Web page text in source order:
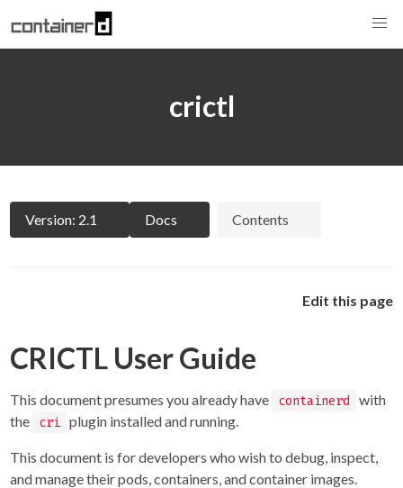
crictl
Version: 2.1 Docs Contents
Edit this page
CRICTL User Guide
This document presumes you already have containerd
with
the
cri plugin installed and running.
This document is for developers who wish to debug, inspect,
and manage their pods, containers, and container images.